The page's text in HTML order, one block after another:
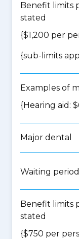
Benefit limits
stated
{$1,200 per
{sub-limits
Examples of
{Hearing aid:
Major dental
Waiting
Benefit limits
stated
{$750 per